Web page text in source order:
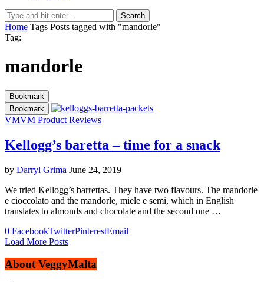
Search
Home Tags Posts tagged with "mandorle"
Tag:
mandorle
Bookmark
Bookmark
VMVM Product Reviews
Kellogg’s baretta – time for a snack
by Darryl Grima June 24, 2019
We tried Kellogg’s barrettas. They have two flavours. The mandorle
e cioccolato and the mandorle, miele e semi, which in English
translates to almonds and chocolate and the second one …
0 FacebookTwitterPinterestEmail
Load More Posts
About VeggyMalta